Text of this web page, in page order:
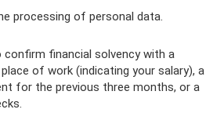
processing of personal data.
financial solvency with a
of work (indicating your salary), a
for the previous three months, or a